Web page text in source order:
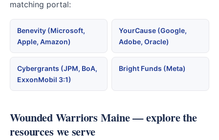
matching portal:
Benevity (Microsoft,
Apple, Amazon)
YourCause (Google,
Adobe, Oracle)
Cybergrants (JPM, BoA,
ExxonMobil 3:1)
Bright Funds (Meta)
Wounded Warriors Maine — explore the
resources we serve